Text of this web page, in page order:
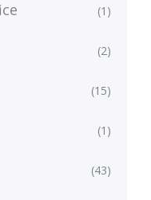
(1)
(2)
(15)
(1)
(43)